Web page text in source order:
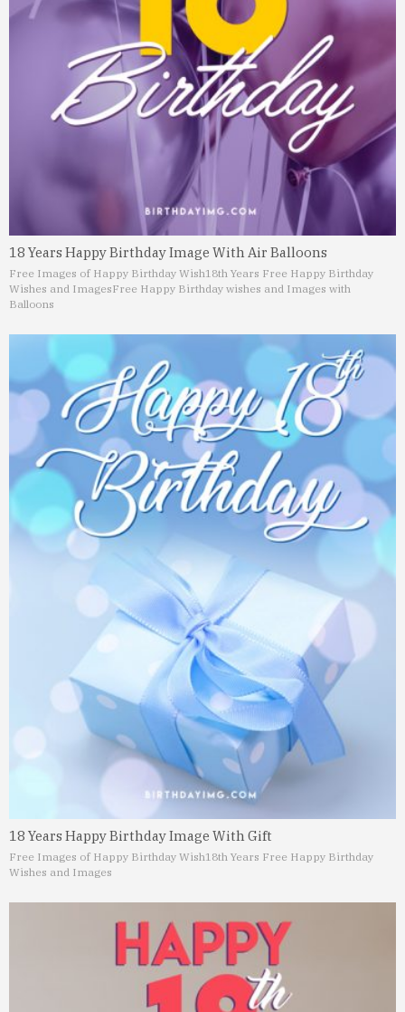
18 Years Happy Birthday Image With Air Balloons
Free Images of Happy Birthday Wish18th Years Free Happy Birthday
Wishes and ImagesFree Happy Birthday wishes and Images with
Balloons
18 Years Happy Birthday Image With Gift
Free Images of Happy Birthday Wish18th Years Free Happy Birthday
Wishes and Images